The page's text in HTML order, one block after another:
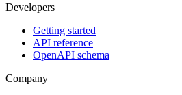
Developers
Getting started
API reference
OpenAPI schema
Company